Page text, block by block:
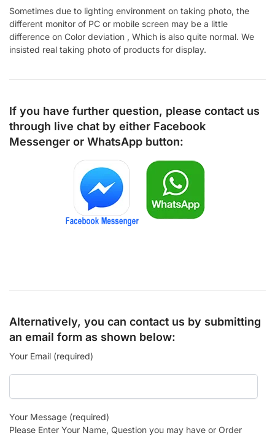
Sometimes due to lighting environment on taking photo, the
different monitor of PC or mobile screen may be a little
difference on Color deviation , Which is also quite normal. We
insisted real taking photo of products for display.
If you have further question, please contact us
through live chat by either Facebook
Messenger or WhatsApp button:
Alternatively, you can contact us by submitting
an email form as shown below:
Your Email (required)
Your Message (required)
Please Enter Your Name, Question you may have or Order